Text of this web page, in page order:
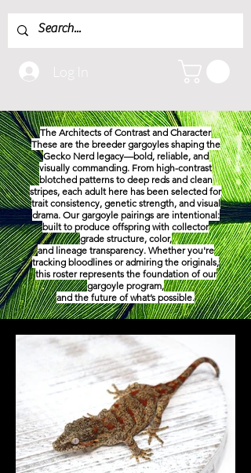
Log In
The Architects of Contrast and Character
These are the breeder gargoyles shaping the
Gecko Nerd legacy—bold, reliable, and
visually commanding. From high-contrast
blotched patterns to deep reds and clean
stripes, each adult here has been selected for
trait consistency, genetic strength, and visual
drama. Our gargoyle pairings are intentional:
built to produce offspring with collector
grade structure, color,
and lineage transparency. Whether you're
tracking bloodlines or admiring the originals,
this roster represents the foundation of our
gargoyle program,
and the future of what’s possible.